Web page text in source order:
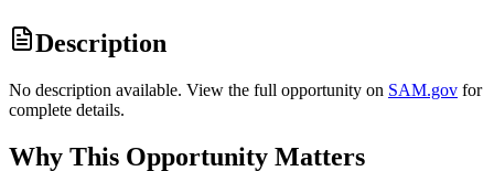
Description
No description available. View the full opportunity on SAM.gov for
complete details.
Why This Opportunity Matters